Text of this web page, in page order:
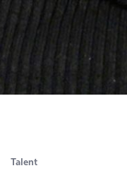
Talent